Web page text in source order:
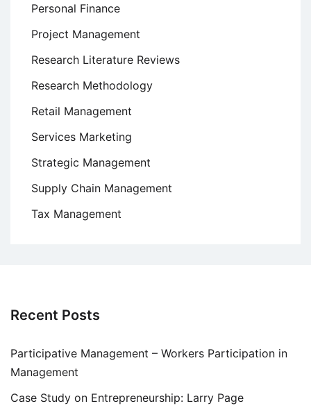
Personal Finance
Project Management
Research Literature Reviews
Research Methodology
Retail Management
Services Marketing
Strategic Management
Supply Chain Management
Tax Management
Recent Posts
Participative Management – Workers Participation in
Management
Case Study on Entrepreneurship: Larry Page